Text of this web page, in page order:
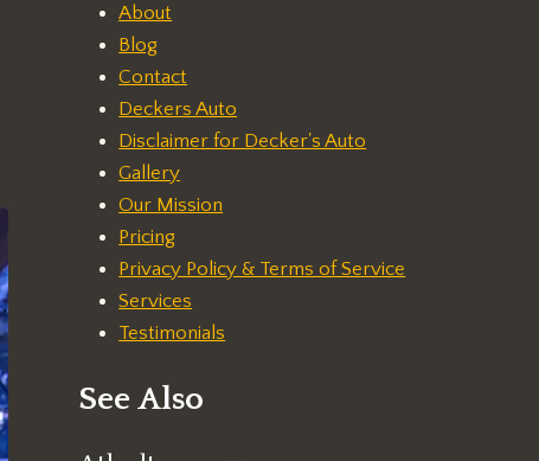
About
Blog
Contact
Deckers Auto
Disclaimer for Decker's Auto
Gallery
Our Mission
Pricing
Privacy Policy & Terms of Service
Services
Testimonials
See Also